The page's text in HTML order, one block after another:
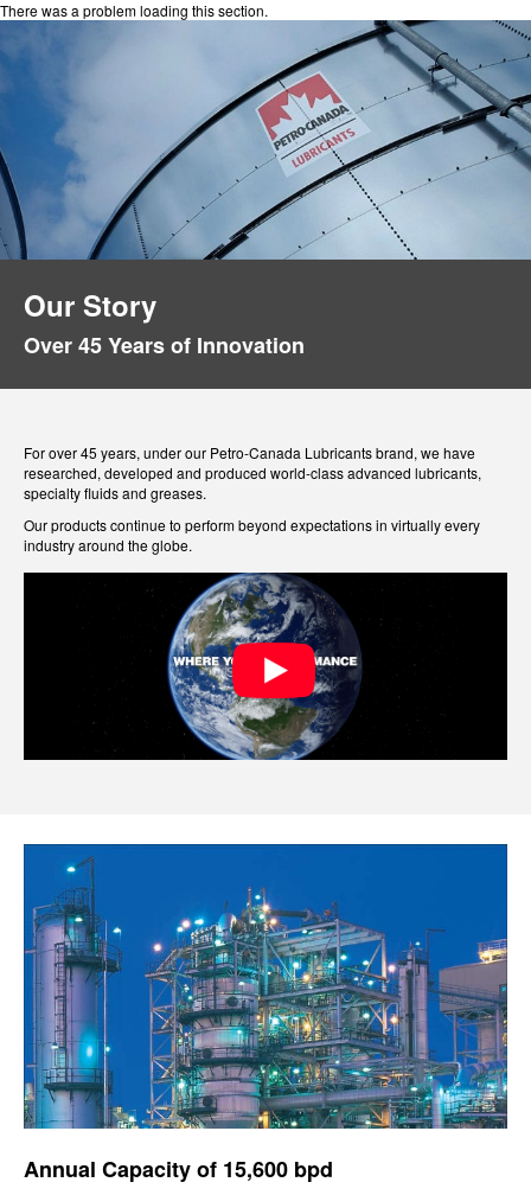
There was a problem loading this section.
Our Story
Over 45 Years of Innovation
For over 45 years, under our Petro-Canada Lubricants brand, we have
researched, developed and produced world-class advanced lubricants,
specialty fluids and greases.
Our products continue to perform beyond expectations in virtually every
industry around the globe.
Annual Capacity of 15,600 bpd